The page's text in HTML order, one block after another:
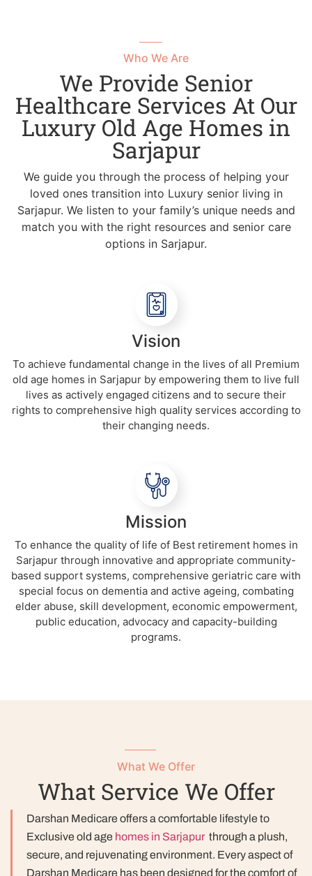
Who We Are
We Provide Senior
Healthcare Services At Our
Luxury Old Age Homes in
Sarjapur
We guide you through the process of helping your
loved ones transition into Luxury senior living in
Sarjapur. We listen to your family’s unique needs and
match you with the right resources and senior care
options in Sarjapur.
Vision
To achieve fundamental change in the lives of all Premium
old age homes in Sarjapur by empowering them to live full
lives as actively engaged citizens and to secure their
rights to comprehensive high quality services according to
their changing needs.
Mission
To enhance the quality of life of Best retirement homes in
Sarjapur through innovative and appropriate community-
based support systems, comprehensive geriatric care with
special focus on dementia and active ageing, combating
elder abuse, skill development, economic empowerment,
public education, advocacy and capacity-building
programs.
What We Offer
What Service We Offer
Darshan Medicare offers a comfortable lifestyle to
Exclusive old age homes in Sarjapur through a plush,
secure, and rejuvenating environment. Every aspect of
Darshan Medicare has been designed for the comfort of